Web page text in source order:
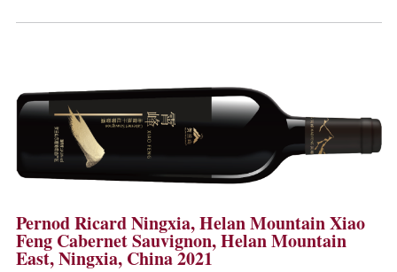
Pernod Ricard Ningxia, Helan Mountain Xiao
Feng Cabernet Sauvignon, Helan Mountain
East, Ningxia, China 2021